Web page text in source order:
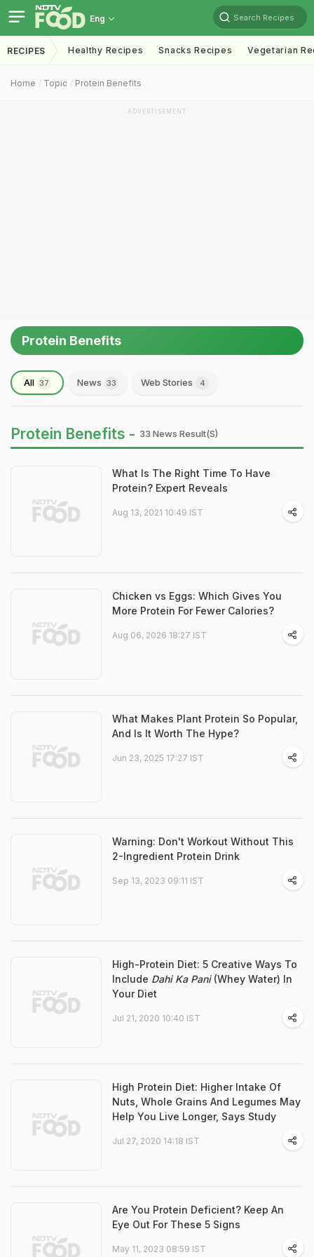
Eng Search Recipes
RECIPES Healthy Recipes Snacks Recipes Vegetarian
Home Topic Protein Benefits
ADVERTISEMENT
Protein Benefits
All 37 News 33 Web Stories 4
Protein Benefits - 33 News Result(s)
What Is The Right Time To Have
Protein? Expert Reveals
Aug 13, 2021 10:49 IST
Chicken vs Eggs: Which Gives You
More Protein For Fewer Calories?
Aug 06, 2026 18:27 IST
What Makes Plant Protein So Popular,
And Is It Worth The Hype?
Jun 23, 2025 17:27 IST
Warning: Don't Workout Without This
2-Ingredient Protein Drink
Sep 13, 2023 09:11 IST
High-Protein Diet: 5 Creative Ways To
Include Dahi Ka Pani(Whey Water) In
Your Diet
Jul 21, 2020 10:40 IST
High Protein Diet: Higher Intake Of
Nuts, Whole Grains And Legumes May
Help You Live Longer, Says Study
Jul 27, 2020 14:18 IST
Are You Protein Deficient? Keep An
Eye Out For These 5 Signs
May 11, 2023 08:59 IST